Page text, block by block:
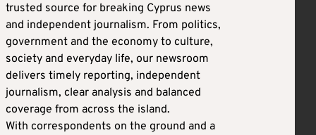
trusted source for breaking Cyprus news
and independent journalism. From politics,
government and the economy to culture,
society and everyday life, our newsroom
delivers timely reporting, independent
journalism, clear analysis and balanced
coverage from across the island.
With correspondents on the ground and a